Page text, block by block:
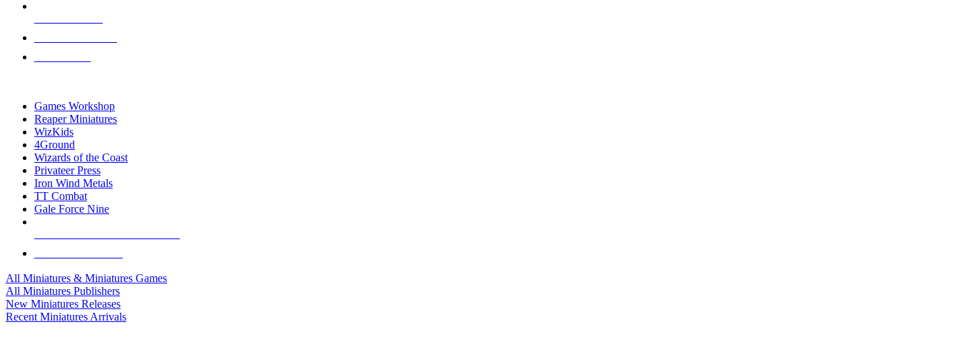
Games Workshop
Reaper Miniatures
WizKids
4Ground
Wizards of the Coast
Privateer Press
Iron Wind Metals
TT Combat
Gale Force Nine
All Miniatures & Miniatures Games
All Miniatures Publishers
New Miniatures Releases
Recent Miniatures Arrivals